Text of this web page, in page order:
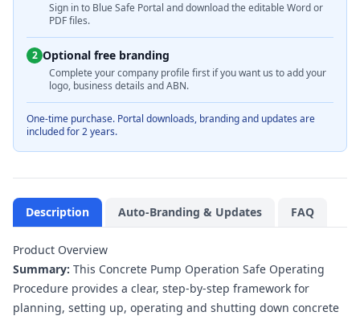
Sign in to Blue Safe Portal and download the editable Word or
PDF files.
2 Optional free branding
Complete your company profile first if you want us to add your
logo, business details and ABN.
One-time purchase. Portal downloads, branding and updates are
included for 2 years.
Description Auto-Branding & Updates FAQ
Product Overview
Summary: This Concrete Pump Operation Safe Operating
Procedure provides a clear, step-by-step framework for
planning, setting up, operating and shutting down concrete